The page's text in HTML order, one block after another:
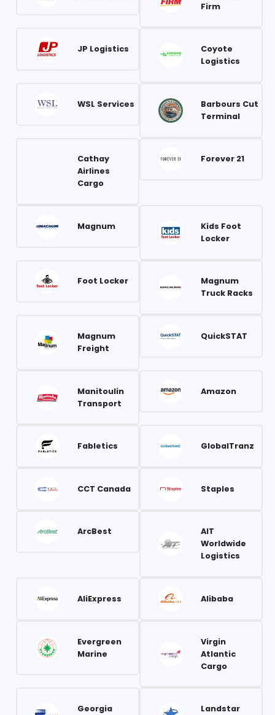
Firm
JP Logistics
Coyote
Logistics
WSL Services
Barbours Cut
Terminal
Cathay
Airlines
Cargo
Forever 21
Magnum
Kids Foot
Locker
Foot Locker
Magnum
Truck Racks
Magnum
Freight
QuickSTAT
Manitoulin
Transport
Amazon
Fabletics GlobalTranz
CCT Canada Staples
ArcBest
AIT
Worldwide
Logistics
AliExpress Alibaba
Evergreen
Marine
Virgin
Atlantic
Cargo
Georgia
Landstar